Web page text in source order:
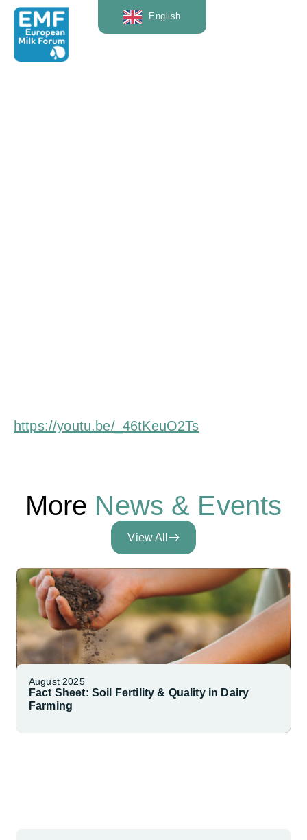
English
https://youtu.be/_46tKeuO2Ts
More News & Events
View All
August 2025
Fact Sheet: Soil Fertility & Quality in Dairy
Farming